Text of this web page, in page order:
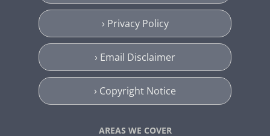
› Privacy Policy
› Email Disclaimer
› Copyright Notice
AREAS WE COVER